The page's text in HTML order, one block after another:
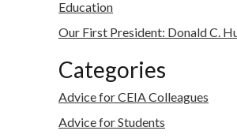
Education
Our First President: Donald C.
Categories
Advice for CEIA Colleagues
Advice for Students